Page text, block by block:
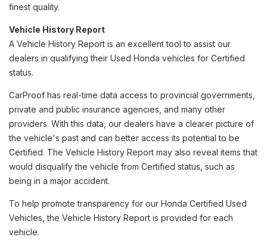
finest quality.
Vehicle History Report
A Vehicle History Report is an excellent tool to assist our
dealers in qualifying their Used Honda vehicles for Certified
status.
CarProof has real-time data access to provincial governments,
private and public insurance agencies, and many other
providers. With this data, our dealers have a clearer picture of
the vehicle's past and can better access its potential to be
Certified. The Vehicle History Report may also reveal items that
would disqualify the vehicle from Certified status, such as
being in a major accident.
To help promote transparency for our Honda Certified Used
Vehicles, the Vehicle History Report is provided for each
vehicle.